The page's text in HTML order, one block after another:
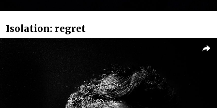
Isolation: regret